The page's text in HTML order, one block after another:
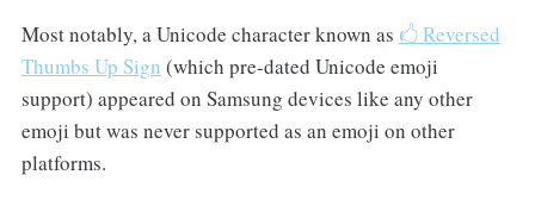
Most notably, a Unicode character known as 🖒 Reversed
Thumbs Up Sign (which pre-dated Unicode emoji
support) appeared on Samsung devices like any other
emoji but was never supported as an emoji on other
platforms.